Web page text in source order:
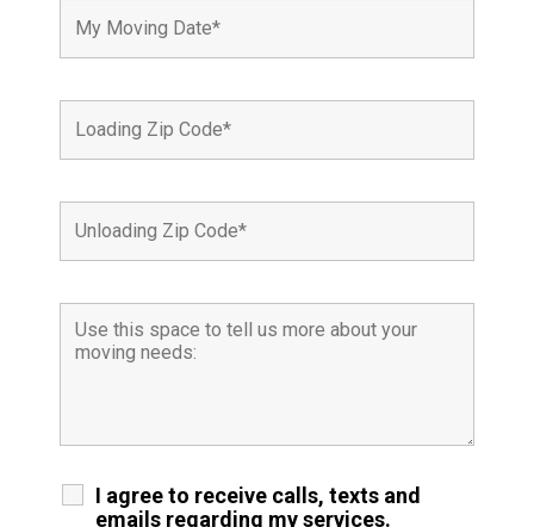
I agree to receive calls, texts and
emails regarding my services.